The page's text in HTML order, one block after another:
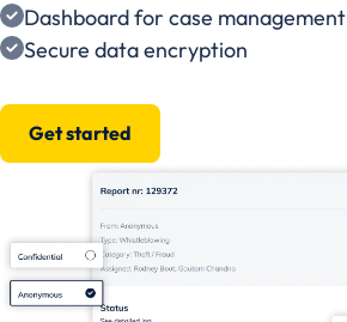
Dashboard for case management
Secure data encryption
Get started